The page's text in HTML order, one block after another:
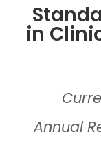
in
Annual